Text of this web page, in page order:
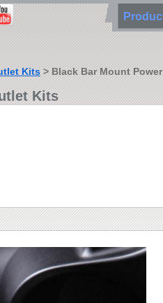
Kits> Black Bar Mount
Kits